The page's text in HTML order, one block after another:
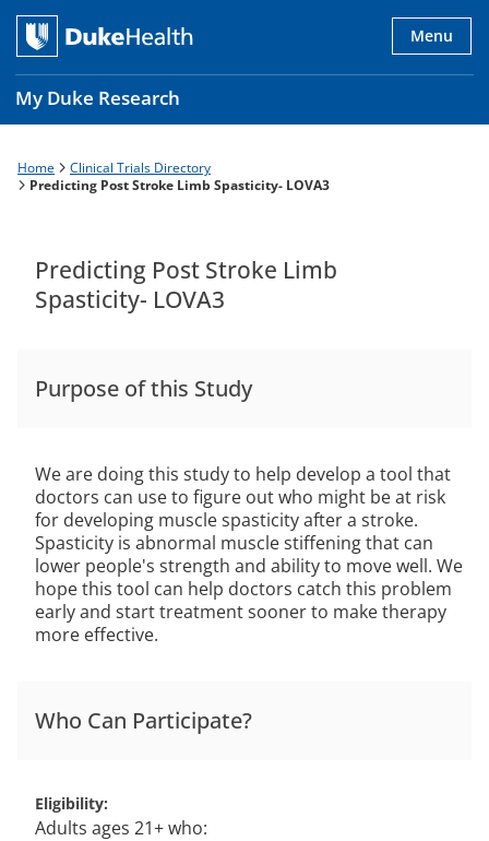
Skip
main
content
My Duke Research
Menu
Main
Breadcrumb
Home
Clinical Trials Directory
Predicting Post Stroke Limb Spasticity- LOVA3
Predicting Post Stroke Limb
Spasticity- LOVA3
Purpose of this Study
We are doing this study to help develop a tool that
doctors can use to figure out who might be at risk
for developing muscle spasticity after a stroke.
Spasticity is abnormal muscle stiffening that can
lower people's strength and ability to move well. We
hope this tool can help doctors catch this problem
early and start treatment sooner to make therapy
more effective.
Who Can Participate?
Eligibility
Adults ages 21+ who: